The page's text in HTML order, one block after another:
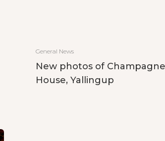
General News
New photos of Champagne
House, Yallingup